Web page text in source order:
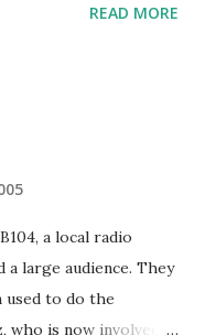
I seem to get a peak
the end of
year makes me
below 78F like we
mornings in the
90s, we at least get
READ MORE
a local radio
a large audience. They
used to do the
who is now involved in